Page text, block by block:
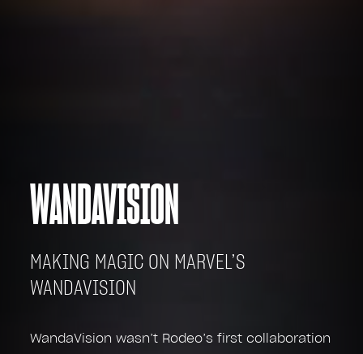
WANDAVISION
MAKING MAGIC ON MARVEL’S
WANDAVISION
WandaVision wasn’t Rodeo’s first collaboration